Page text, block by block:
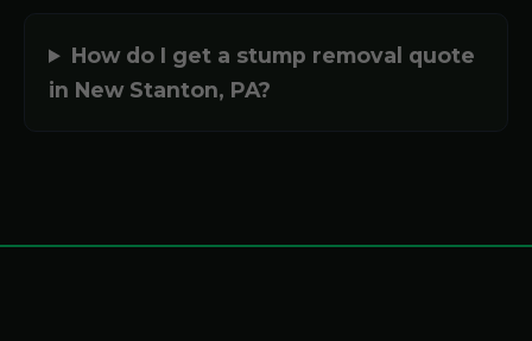
How do I get a stump removal quote
in New Stanton, PA?